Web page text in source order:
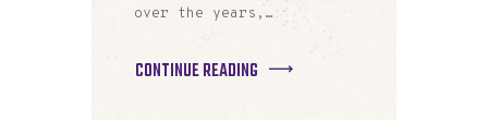
over the years,…
CONTINUE READING